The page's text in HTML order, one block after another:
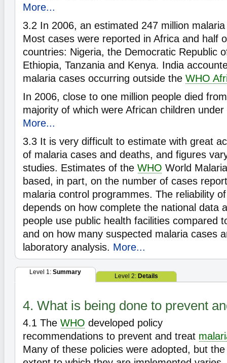
More...
3.2 In 2006, an estimated 247 million
Most cases were reported in Africa and half
countries: Nigeria, the Democratic Republic
Ethiopia, Tanzania and Kenya. India
malaria cases occurring outside the WHO
In 2006, close to one million people died
majority of which were African children
More...
3.3 It is very difficult to estimate with great
of malaria cases and deaths, and figures
studies. Estimates of the WHO World
based, in part, on the number of cases
malaria control programmes. The reliability
depends on how complete the national data
people use public health facilities compared
and on how many suspected malaria cases
laboratory analysis. More...
Level 1: Summary
Level 2: Details
4. What is being done to prevent
4.1 The WHO developed policy
recommendations to prevent and treat
Many of these policies were adopted, but the